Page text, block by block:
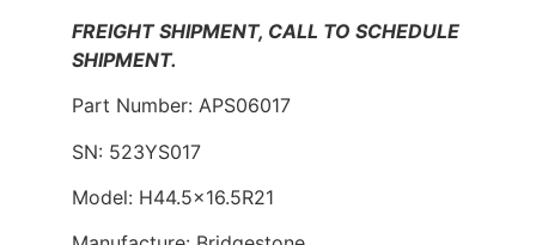
FREIGHT SHIPMENT, CALL TO SCHEDULE
SHIPMENT.
Part Number: APS06017
SN: 523YS017
Model: H44.5×16.5R21